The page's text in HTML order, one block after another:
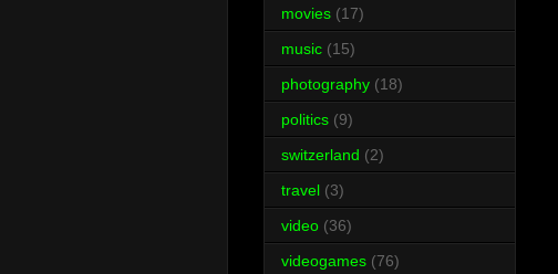
movies (17)
music (15)
photography (18)
politics (9)
switzerland (2)
travel (3)
video (36)
videogames (76)